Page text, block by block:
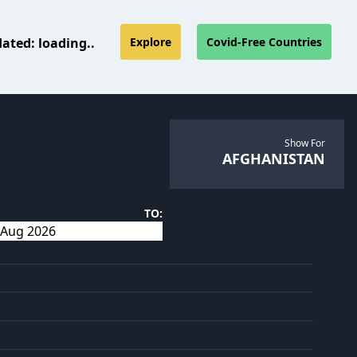
loading.. Explore Covid-Free Countries
Show For
AFGHANISTAN
TO: